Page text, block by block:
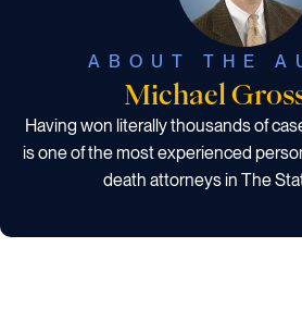
ABOUT THE
Michael
Having won literally thousands of
is one of the most experienced
death attorneys in The